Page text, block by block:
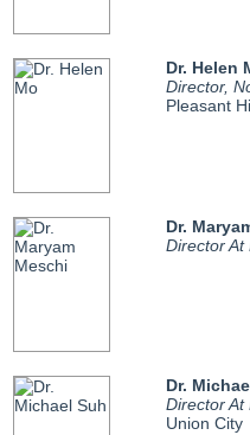
Dr. Helen
Director,
Pleasant
Dr.
Director
Dr.
Director
Union City